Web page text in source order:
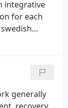
integrative
for each
specific
generally